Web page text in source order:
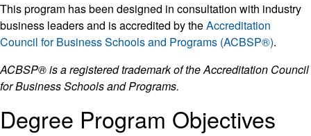
This program has been designed in consultation with industry
business leaders and is accredited by theAccreditation
Council for Business Schools and Programs (ACBSP®).
ACBSP® is a registered trademark of the Accreditation Council
for Business Schools and Programs.
Degree Program Objectives